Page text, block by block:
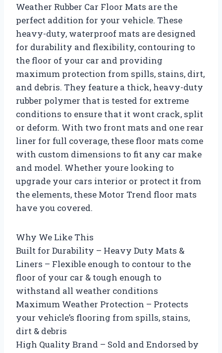
Weather Rubber Car Floor Mats are the
perfect addition for your vehicle. These
heavy-duty, waterproof mats are designed
for durability and flexibility, contouring to
the floor of your car and providing
maximum protection from spills, stains, dirt,
and debris. They feature a thick, heavy-duty
rubber polymer that is tested for extreme
conditions to ensure that it wont crack, split
or deform. With two front mats and one rear
liner for full coverage, these floor mats come
with custom dimensions to fit any car make
and model. Whether youre looking to
upgrade your cars interior or protect it from
the elements, these Motor Trend floor mats
have you covered.
Why We Like This
Built for Durability – Heavy Duty Mats &
Liners – Flexible enough to contour to the
floor of your car & tough enough to
withstand all weather conditions
Maximum Weather Protection – Protects
your vehicle’s flooring from spills, stains,
dirt & debris
High Quality Brand – Sold and Endorsed by